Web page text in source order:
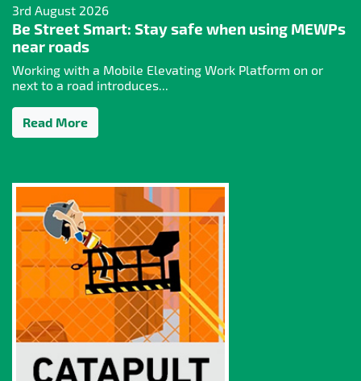
3rd August 2026
Be Street Smart: Stay safe when using MEWPs
near roads
Working with a Mobile Elevating Work Platform on or
next to a road introduces...
Read More